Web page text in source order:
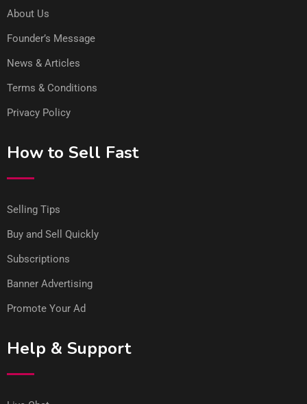
About Us
Founder’s Message
News & Articles
Terms & Conditions
Privacy Policy
How to Sell Fast
Selling Tips
Buy and Sell Quickly
Subscriptions
Banner Advertising
Promote Your Ad
Help & Support